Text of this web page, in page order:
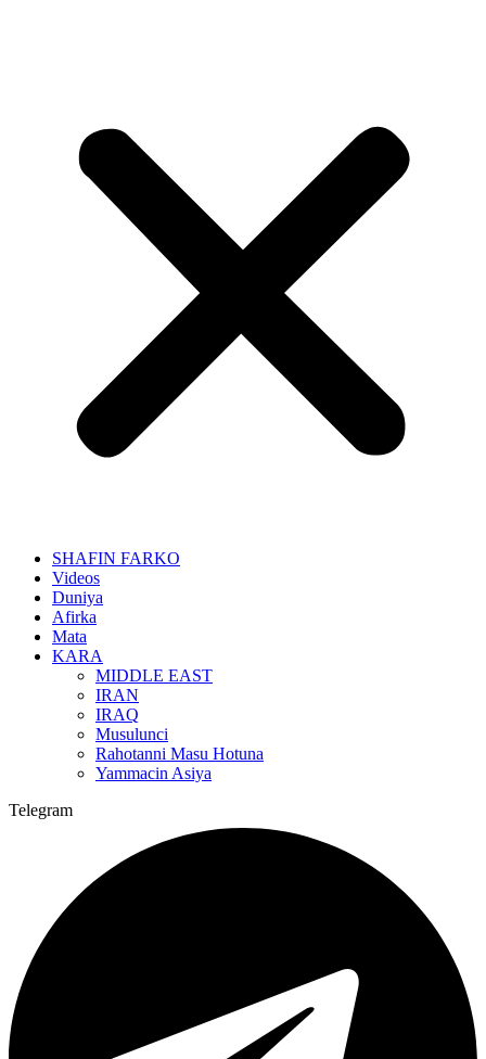
SHAFIN FARKO
Videos
Duniya
Afirka
Mata
KARA
MIDDLE EAST
IRAN
IRAQ
Musulunci
Rahotanni Masu Hotuna
Yammacin Asiya
Telegram